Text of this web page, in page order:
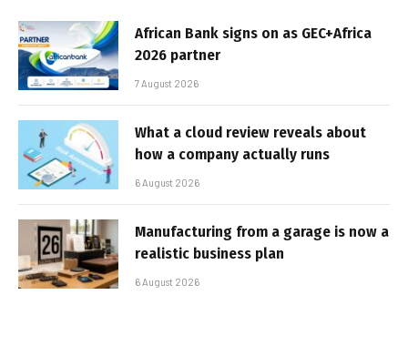
African Bank signs on as GEC+Africa
2026 partner
7 August 2026
What a cloud review reveals about
how a company actually runs
6 August 2026
Manufacturing from a garage is now a
realistic business plan
6 August 2026